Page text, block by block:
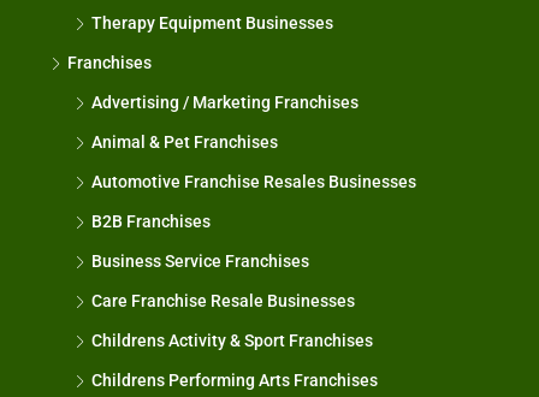
Therapy Equipment Businesses
Franchises
Advertising / Marketing Franchises
Animal & Pet Franchises
Automotive Franchise Resales Businesses
B2B Franchises
Business Service Franchises
Care Franchise Resale Businesses
Childrens Activity & Sport Franchises
Childrens Performing Arts Franchises